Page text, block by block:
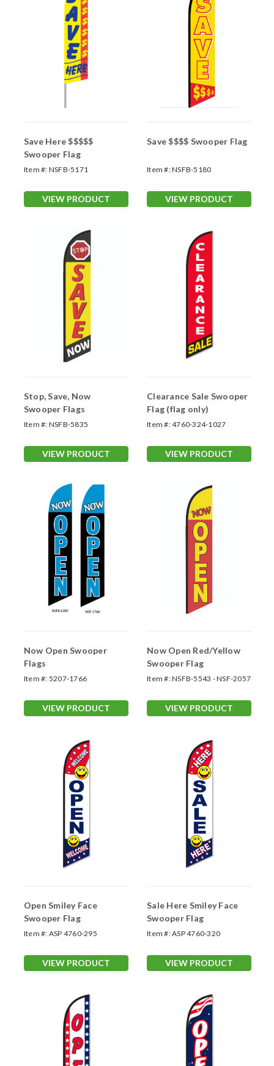
Save Here $$$$$
Swooper Flag
Item #: NSFB-5171
VIEW PRODUCT
Save $$$$ Swooper Flag
Item #:NSFB-5180
VIEW PRODUCT
Stop, Save, Now
Swooper Flags
Item #: NSFB-5835
VIEW PRODUCT
Clearance Sale Swooper
Flag (flag only)
Item #:4760-324-1027
VIEW PRODUCT
Now Open Swooper
Flags
Item #: 5207-1766
VIEW PRODUCT
Now Open Red/Yellow
Swooper Flag
Item #:NSFB-5543 - NSF-2057
VIEW PRODUCT
Open Smiley Face
Swooper Flag
Item #: ASP 4760-295
VIEW PRODUCT
Sale Here Smiley Face
Swooper Flag
Item #:ASP 4760-320
VIEW PRODUCT